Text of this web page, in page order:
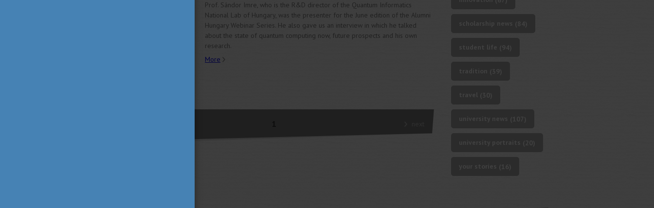
Prof. Sándor Imre, who is the R&D director of the Quantum Informatics
National Lab of Hungary, was the presenter for the June edition of the Alumni
Hungary Webinar Series. He also gave us an interview in which he talked
about the state of quantum computing now, future prospects and his own
research.
More